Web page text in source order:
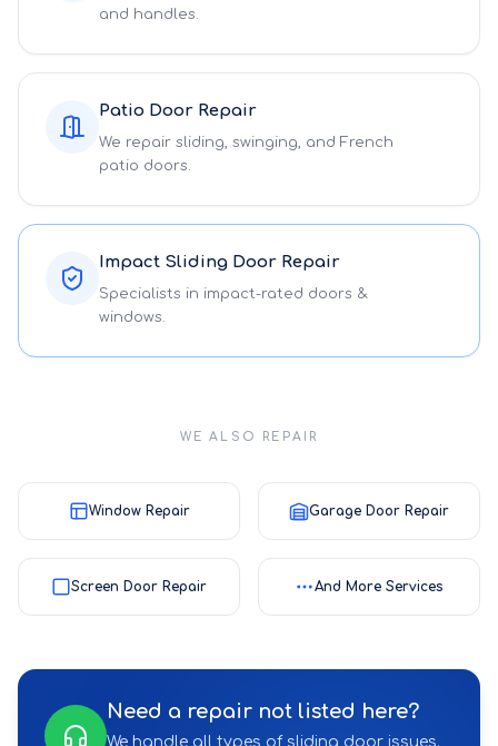
and handles.
Patio Door Repair
We repair sliding, swinging, and French
patio doors.
Impact Sliding Door Repair
Specialists in impact-rated doors &
windows.
WE ALSO REPAIR
Window Repair Garage Door Repair
Screen Door Repair And More Services
Need a repair not listed here?
We handle all types of sliding door issues.